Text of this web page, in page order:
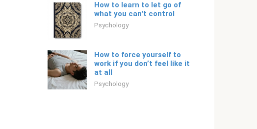
How to learn to let go of
what you can't control
Psychology
How to force yourself to
work if you don’t feel like it
at all
Psychology